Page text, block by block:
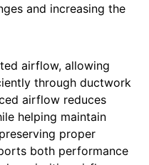
and increasing the
airflow, allowing
through ductwork
airflow reduces
helping maintain
proper
both performance